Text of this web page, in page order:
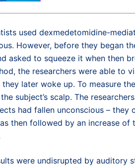
used dexmedetomidine-
However, before they began
asked to squeeze it when then
the researchers were able to
later woke up. To measure
subject’s scalp. The
had fallen unconscious – they
then followed by an increase of
were undisrupted by auditory